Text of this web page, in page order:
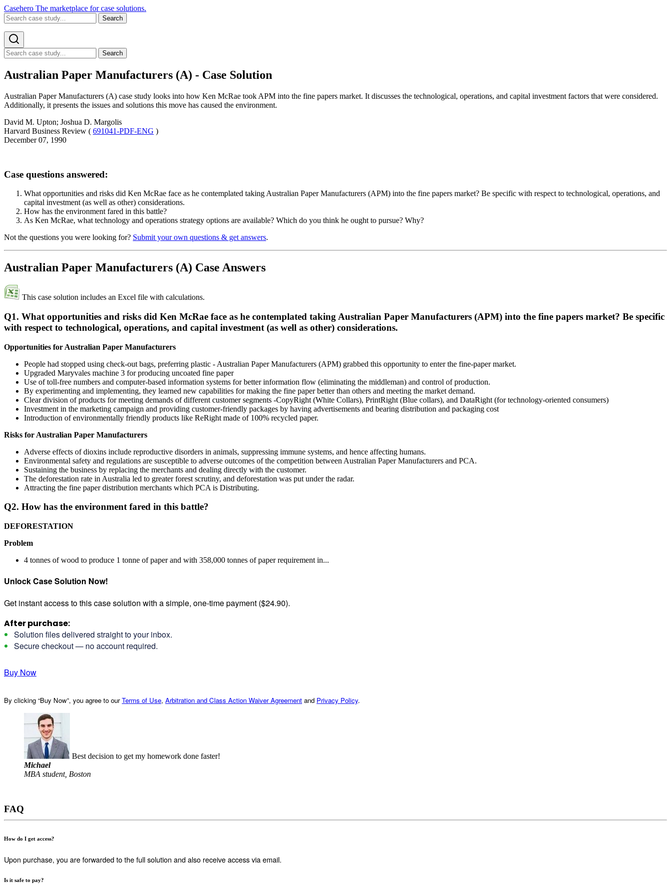
Casehero The marketplace for case solutions.
Search
Search
Australian Paper Manufacturers (A) - Case Solution
Australian Paper Manufacturers (A) case study looks into how Ken McRae took APM into the fine papers market. It discusses the technological, operations, and capital investment factors that were considered.
Additionally, it presents the issues and solutions this move has caused the environment.
David M. Upton; Joshua D. Margolis
Harvard Business Review ( 691041-PDF-ENG )
December 07, 1990
Case questions answered:
What opportunities and risks did Ken McRae face as he contemplated taking Australian Paper Manufacturers (APM) into the fine papers market? Be specific with respect to technological, operations, and
capital investment (as well as other) considerations.
How has the environment fared in this battle?
As Ken McRae, what technology and operations strategy options are available? Which do you think he ought to pursue? Why?
Not the questions you were looking for? Submit your own questions & get answers.
Australian Paper Manufacturers (A) Case Answers
This case solution includes an Excel file with calculations.
Q1. What opportunities and risks did Ken McRae face as he contemplated taking Australian Paper Manufacturers (APM) into the fine papers market? Be specific
with respect to technological, operations, and capital investment (as well as other) considerations.
Opportunities for Australian Paper Manufacturers
People had stopped using check-out bags, preferring plastic - Australian Paper Manufacturers (APM) grabbed this opportunity to enter the fine-paper market.
Upgraded Maryvales machine 3 for producing uncoated fine paper
Use of toll-free numbers and computer-based information systems for better information flow (eliminating the middleman) and control of production.
By experimenting and implementing, they learned new capabilities for making the fine paper better than others and meeting the market demand.
Clear division of products for meeting demands of different customer segments -CopyRight (White Collars), PrintRight (Blue collars), and DataRight (for technology-oriented consumers)
Investment in the marketing campaign and providing customer-friendly packages by having advertisements and bearing distribution and packaging cost
Introduction of environmentally friendly products like ReRight made of 100% recycled paper.
Risks for Australian Paper Manufacturers
Adverse effects of dioxins include reproductive disorders in animals, suppressing immune systems, and hence affecting humans.
Environmental safety and regulations are susceptible to adverse outcomes of the competition between Australian Paper Manufacturers and PCA.
Sustaining the business by replacing the merchants and dealing directly with the customer.
The deforestation rate in Australia led to greater forest scrutiny, and deforestation was put under the radar.
Attracting the fine paper distribution merchants which PCA is Distributing.
Q2. How has the environment fared in this battle?
DEFORESTATION
Problem
4 tonnes of wood to produce 1 tonne of paper and with 358,000 tonnes of paper requirement in...
Unlock Case Solution Now!
Get instant access to this case solution with a simple, one-time payment ($24.90).
After purchase:
Solution files delivered straight to your inbox.
Secure checkout — no account required.
Buy Now
By clicking “Buy Now”, you agree to ourTerms of Use, Arbitration and Class Action Waiver Agreement and Privacy Policy.
Best decision to get my homework done faster!
Michael
MBA student, Boston
FAQ
How do I get access?
Upon purchase, you are forwarded to the full solution and also receive access via email.
Is it safe to pay?